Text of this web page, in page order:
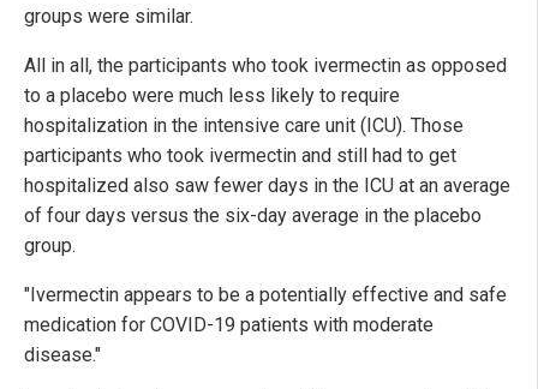
groups were similar.
All in all, the participants who took ivermectin as opposed
to a placebo were much less likely to require
hospitalization in the intensive care unit (ICU). Those
participants who took ivermectin and still had to get
hospitalized also saw fewer days in the ICU at an average
of four days versus the six-day average in the placebo
group.
"Ivermectin appears to be a potentially effective and safe
medication for COVID-19 patients with moderate
disease."